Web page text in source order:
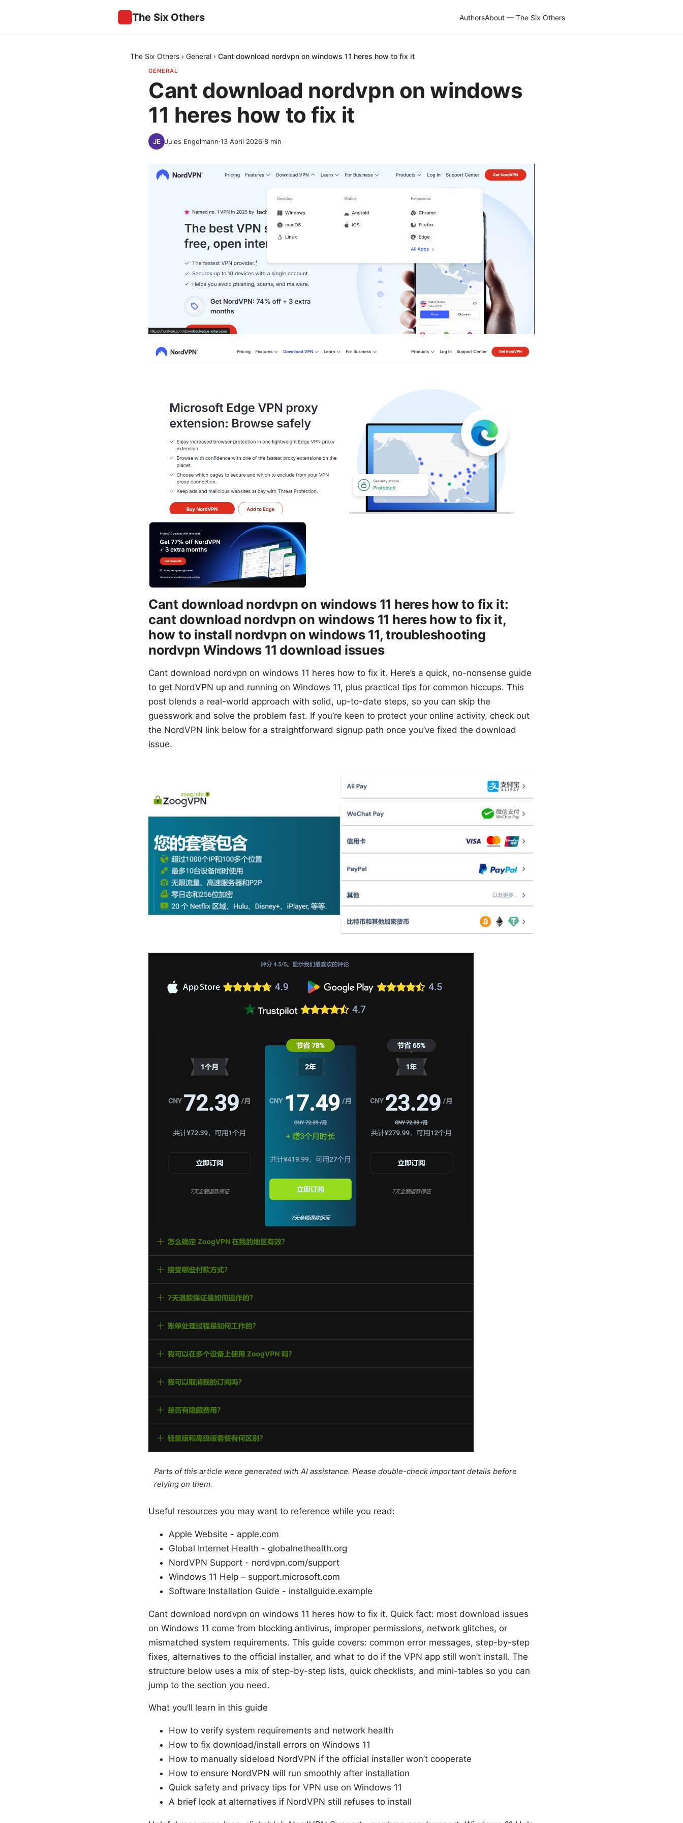
The Six Others AuthorsAbout — The Six Others
The Six Others › General › Cant download nordvpn on windows 11 heres how to fix it
GENERAL
Cant download nordvpn on windows
11 heres how to fix it
Jules Engelmann·13 April 2026·8 min
Cant download nordvpn on windows 11 heres how to fix it:
cant download nordvpn on windows 11 heres how to fix it,
how to install nordvpn on windows 11, troubleshooting
nordvpn Windows 11 download issues
Cant download nordvpn on windows 11 heres how to fix it. Here’s a quick, no-nonsense guide
to get NordVPN up and running on Windows 11, plus practical tips for common hiccups. This
post blends a real-world approach with solid, up-to-date steps, so you can skip the
guesswork and solve the problem fast. If you’re keen to protect your online activity, check out
the NordVPN link below for a straightforward signup path once you’ve fixed the download
issue.
Parts of this article were generated with AI assistance. Please double-check important details before
relying on them.
Useful resources you may want to reference while you read:
Apple Website - apple.com
Global Internet Health - globalnethealth.org
NordVPN Support - nordvpn.com/support
Windows 11 Help – support.microsoft.com
Software Installation Guide - installguide.example
Cant download nordvpn on windows 11 heres how to fix it. Quick fact: most download issues
on Windows 11 come from blocking antivirus, improper permissions, network glitches, or
mismatched system requirements. This guide covers: common error messages, step-by-step
fixes, alternatives to the official installer, and what to do if the VPN app still won’t install. The
structure below uses a mix of step-by-step lists, quick checklists, and mini-tables so you can
jump to the section you need.
What you’ll learn in this guide
How to verify system requirements and network health
How to fix download/install errors on Windows 11
How to manually sideload NordVPN if the official installer won’t cooperate
How to ensure NordVPN will run smoothly after installation
Quick safety and privacy tips for VPN use on Windows 11
A brief look at alternatives if NordVPN still refuses to install